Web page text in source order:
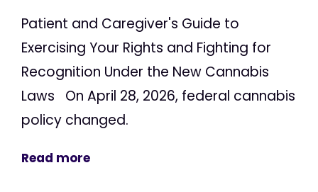
Patient and Caregiver's Guide to
Exercising Your Rights and Fighting for
Recognition Under the New Cannabis
Laws On April 28, 2026, federal cannabis
policy changed.
Read more